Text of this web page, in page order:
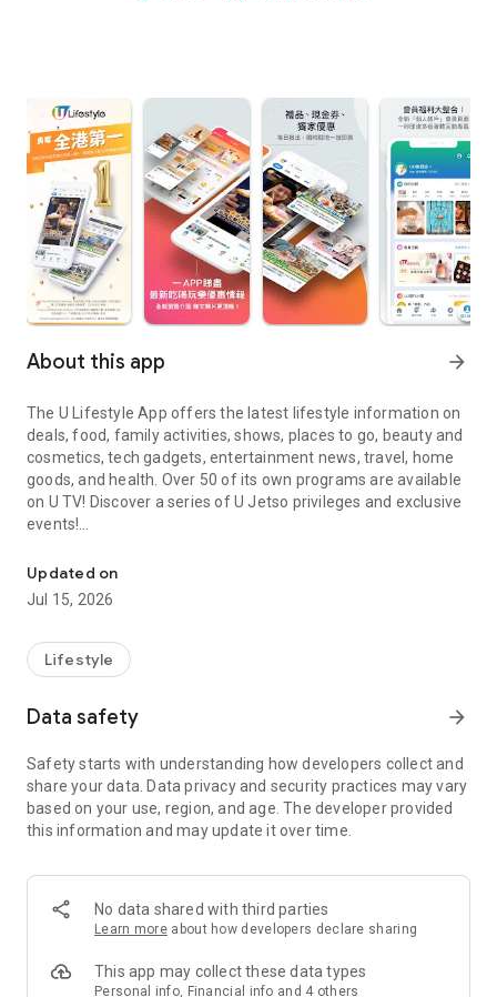
About this app arrow_forward
The U Lifestyle App offers the latest lifestyle information on
deals, food, family activities, shows, places to go, beauty and
cosmetics, tech gadgets, entertainment news, travel, home
goods, and health. Over 50 of its own programs are available
on U TV! Discover a series of U Jetso privileges and exclusive
events!
【Hong Kong Residents' Hub】
U Jetso – A one-stop shop for gifts, discounts, rewards,
receive a welcome bonus of 150 U Fun points for exciting
rewards!
Member Exclusive Activities – Enjoy exclusive free offers and
members and U Creators. Rewards include theme park
tickets, hotel buffets and staycations, supermarket vouchers,
and much more!
Anywhere】
*U GO* Best Places — Instantly access information on popular
and gather real user experiences and sharing. Refer to the "U
GO Must-Visit List" to lock in must-do recommendations, save
Updated on
Jul 15, 2026
Lifestyle
Data safety arrow_forward
Safety starts with understanding how developers collect and
share your data. Data privacy and security practices may vary
based on your use, region, and age. The developer provided
this information and may update it over time.
No data shared with third parties
Learn more about how developers declare sharing
This app may collect these data types
Personal info, Financial info and 4 others